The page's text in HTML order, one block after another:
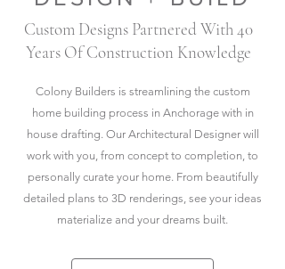
Custom Designs Partnered With 40
Years Of Construction Knowledge
Colony Builders is streamlining the custom
home building process in Anchorage with in
house drafting. Our Architectural Designer will
work with you, from concept to completion, to
personally curate your home. From beautifully
detailed plans to 3D renderings, see your ideas
materialize and your dreams built.